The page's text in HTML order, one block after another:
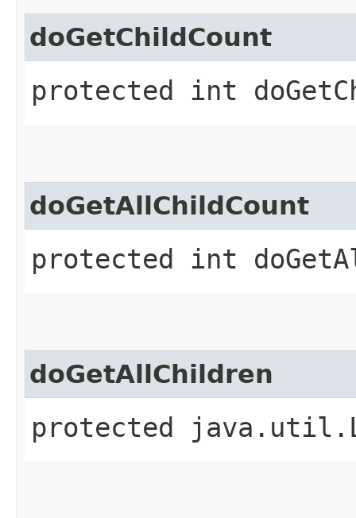
doGetChildCount
protected int
doGetAllChildCount
protected int
doGetAllChildren
protected